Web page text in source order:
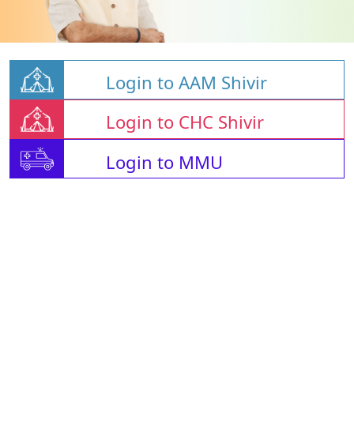
Login to AAM Shivir
Login to CHC Shivir
Login to MMU